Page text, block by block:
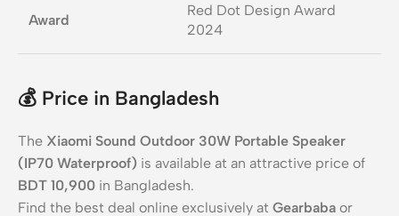
Award
Red Dot Design Award
2024
💰 Price in Bangladesh
The Xiaomi Sound Outdoor 30W Portable Speaker
(IP70 Waterproof) is available at an attractive price of
BDT 10,900 in Bangladesh.
Find the best deal online exclusively at Gearbaba or